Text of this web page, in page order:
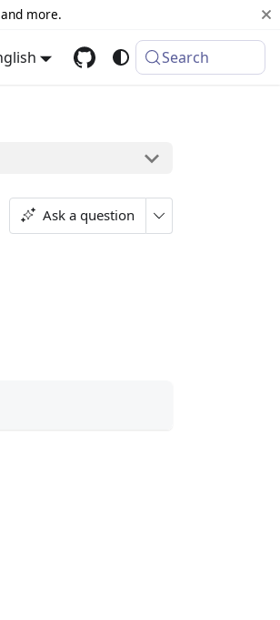
more.
Search
Ask a question